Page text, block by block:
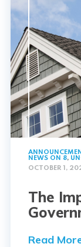
NEWS ON 8,
OCTOBER 1,
The
Read